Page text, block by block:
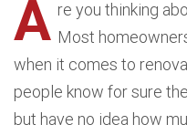
A re you thinking
Most
when it comes to
people know for sure
but have no idea how